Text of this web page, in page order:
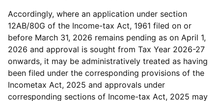
Accordingly, where an application under section
12AB/80G of the Income-tax Act, 1961 filed on or
before March 31, 2026 remains pending as on April 1,
2026 and approval is sought from Tax Year 2026-27
onwards, it may be administratively treated as having
been filed under the corresponding provisions of the
Incometax Act, 2025 and approvals under
corresponding sections of Income-tax Act, 2025 may